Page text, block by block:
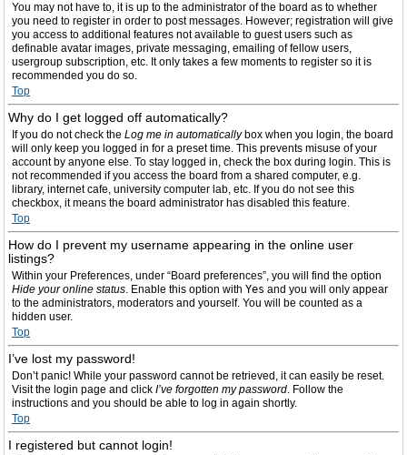
You may not have to, it is up to the administrator of the board as to whether
you need to register in order to post messages. However; registration will give
you access to additional features not available to guest users such as
definable avatar images, private messaging, emailing of fellow users,
usergroup subscription, etc. It only takes a few moments to register so it is
recommended you do so.
Top
Why do I get logged off automatically?
If you do not check the Log me in automaticallybox when you login, the board
will only keep you logged in for a preset time. This prevents misuse of your
account by anyone else. To stay logged in, check the box during login. This is
not recommended if you access the board from a shared computer, e.g.
library, internet cafe, university computer lab, etc. If you do not see this
checkbox, it means the board administrator has disabled this feature.
Top
How do I prevent my username appearing in the online user
listings?
Within your Preferences, under “Board preferences”, you will find the option
Hide your online status. Enable this option with Yes and you will only appear
to the administrators, moderators and yourself. You will be counted as a
hidden user.
Top
I’ve lost my password!
Don’t panic! While your password cannot be retrieved, it can easily be reset.
Visit the login page and click I’ve forgotten my password. Follow the
instructions and you should be able to log in again shortly.
Top
I registered but cannot login!